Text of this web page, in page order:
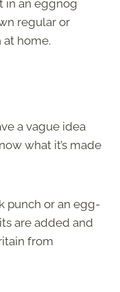
in an eggnog
regular or
home.
a vague idea
what it’s made
punch or an egg-
are added and
from